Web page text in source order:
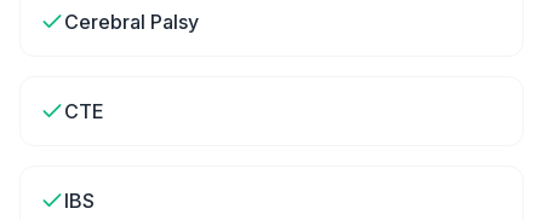
Cerebral Palsy
CTE
IBS